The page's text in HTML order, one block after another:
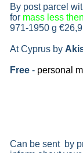
By post parcel
for mass less
971-1950 g
At Cyprus by
Free - personal
Can be sent by